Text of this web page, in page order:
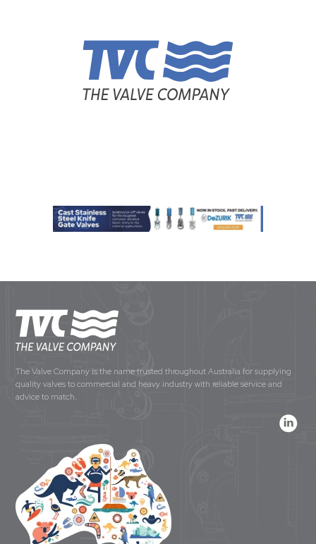
The Valve Company is the name trusted throughout Australia for supplying
quality valves to commercial and heavy industry with reliable service and
advice to match.